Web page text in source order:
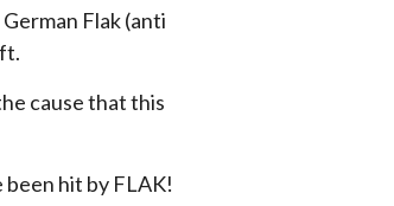
Flak (anti
cause that this
hit by FLAK!